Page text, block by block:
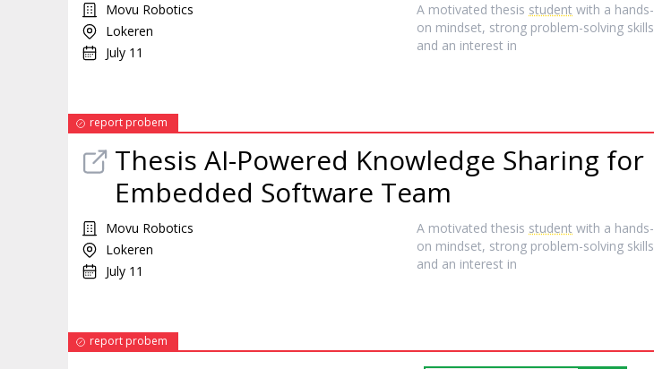
Movu Robotics
Lokeren
July 11
A motivated thesis student with a hands-
on mindset, strong problem-solving skills
and an interest in
report probem
Thesis AI-Powered Knowledge Sharing for
Embedded Software Team
Movu Robotics
Lokeren
July 11
A motivated thesis student with a hands-
on mindset, strong problem-solving skills
and an interest in
report probem